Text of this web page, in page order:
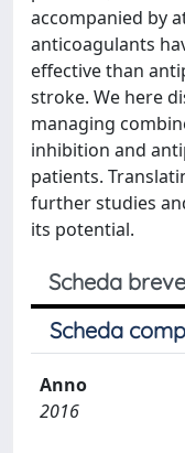
accompanied by
anticoagulants
effective than
stroke. We here
managing
inhibition and
patients.
further studies
its potential.
Scheda breve
Scheda
Anno
2016